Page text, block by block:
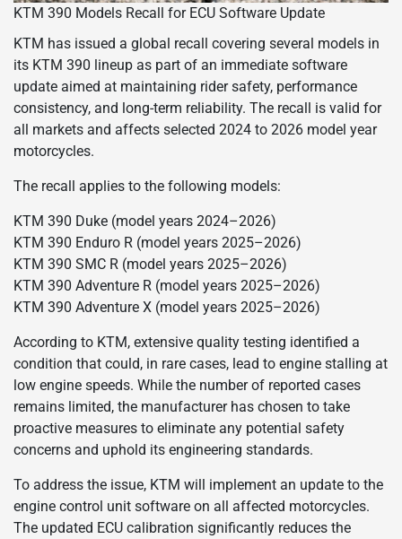
KTM 390 Models Recall for ECU Software Update
KTM has issued a global recall covering several models in
its KTM 390 lineup as part of an immediate software
update aimed at maintaining rider safety, performance
consistency, and long-term reliability. The recall is valid for
all markets and affects selected 2024 to 2026 model year
motorcycles.
The recall applies to the following models:
KTM 390 Duke (model years 2024–2026)
KTM 390 Enduro R (model years 2025–2026)
KTM 390 SMC R (model years 2025–2026)
KTM 390 Adventure R (model years 2025–2026)
KTM 390 Adventure X (model years 2025–2026)
According to KTM, extensive quality testing identified a
condition that could, in rare cases, lead to engine stalling at
low engine speeds. While the number of reported cases
remains limited, the manufacturer has chosen to take
proactive measures to eliminate any potential safety
concerns and uphold its engineering standards.
To address the issue, KTM will implement an update to the
engine control unit software on all affected motorcycles.
The updated ECU calibration significantly reduces the